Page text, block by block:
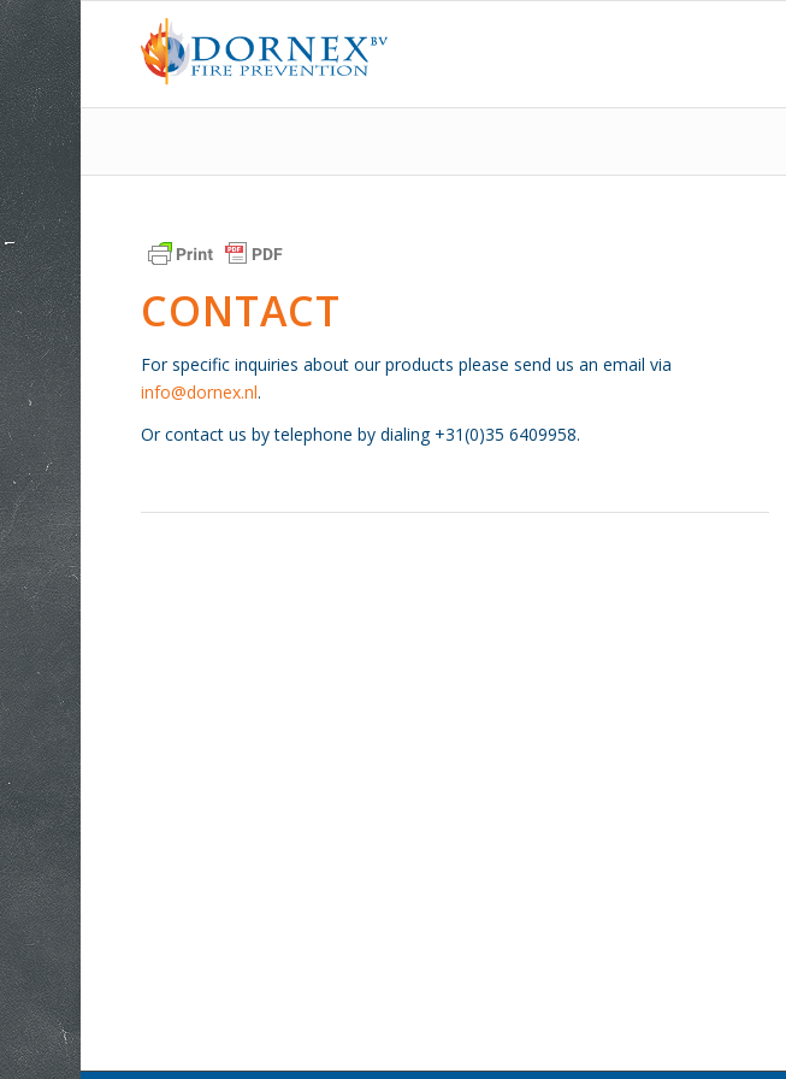
CONTACT
For specific inquiries about our products please send us an email via
info@dornex.nl.
Or contact us by telephone by dialing +31(0)35 6409958.